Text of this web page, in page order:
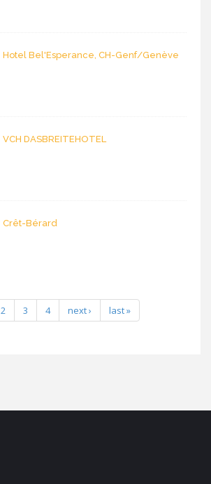
Hotel Bel'Esperance, CH-Genf/Genève
VCH DASBREITEHOTEL
Crêt-Bérard
2 3 4 next › last »